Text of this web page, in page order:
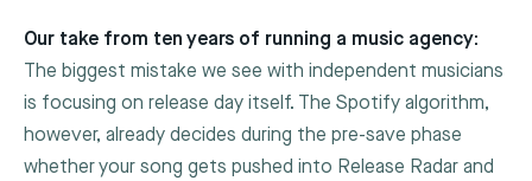
Our take from ten years of running a music agency:
The biggest mistake we see with independent musicians
is focusing on release day itself. The Spotify algorithm,
however, already decides during the pre-save phase
whether your song gets pushed into Release Radar and